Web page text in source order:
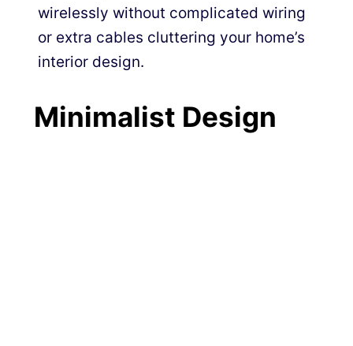
wirelessly without complicated wiring
or extra cables cluttering your home’s
interior design.
Minimalist Design